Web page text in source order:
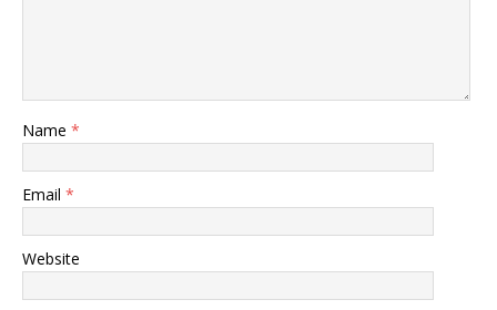
Name *
Email *
Website